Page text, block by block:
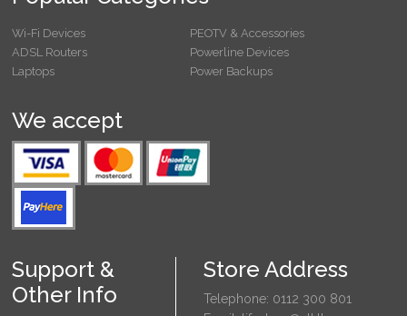
Support &
Other Info
Wi-Fi Devices
PEOTV & Accessories
ADSL Routers
Powerline Devices
Laptops
Power Backups
We accept
Store Address
Telephone: 0112 300 801